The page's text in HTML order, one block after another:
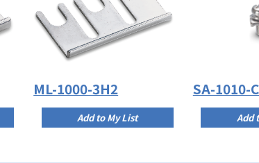
ML-1000-3H2
Add to My List
SA-1010-
Add